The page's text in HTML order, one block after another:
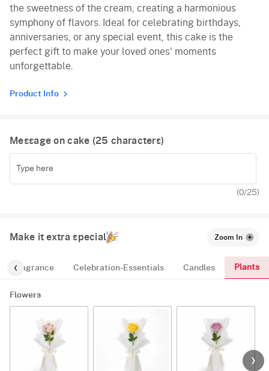
the sweetness of the cream, creating a harmonious
symphony of flavors. Ideal for celebrating birthdays,
anniversaries, or any special event, this cake is the
perfect gift to make your loved ones' moments
unforgettable.
Product Info
Message on cake (25 characters)
(0/25)
Make it extra special Zoom In
Fragrance Celebration-Essentials Candles Plants
Flowers